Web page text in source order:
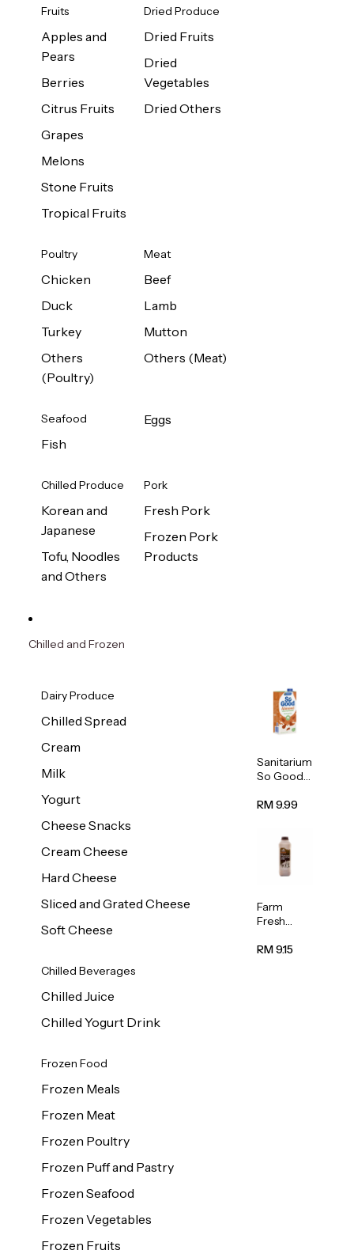
Fruits
Apples and
Pears
Berries
Citrus Fruits
Grapes
Melons
Stone Fruits
Tropical Fruits
Dried Produce
Dried Fruits
Dried
Vegetables
Dried Others
Poultry
Chicken
Duck
Turkey
Others
(Poultry)
Meat
Beef
Lamb
Mutton
Others (Meat)
Seafood
Fish
Eggs
Chilled Produce
Korean and
Japanese
Tofu, Noodles
and Others
Pork
Fresh Pork
Frozen Pork
Products
Chilled and Frozen
Dairy Produce
Chilled Spread
Cream
Milk
Yogurt
Cheese Snacks
Cream Cheese
Hard Cheese
Sliced and Grated Cheese
Soft Cheese
Chilled Beverages
Chilled Juice
Chilled Yogurt Drink
Frozen Food
Frozen Meals
Frozen Meat
Frozen Poultry
Frozen Puff and Pastry
Frozen Seafood
Frozen Vegetables
Frozen Fruits
Sanitarium
So Good
ned
Milk 1L
RM 9.99
Farm
Fresh
Chocolate
RM 9.15